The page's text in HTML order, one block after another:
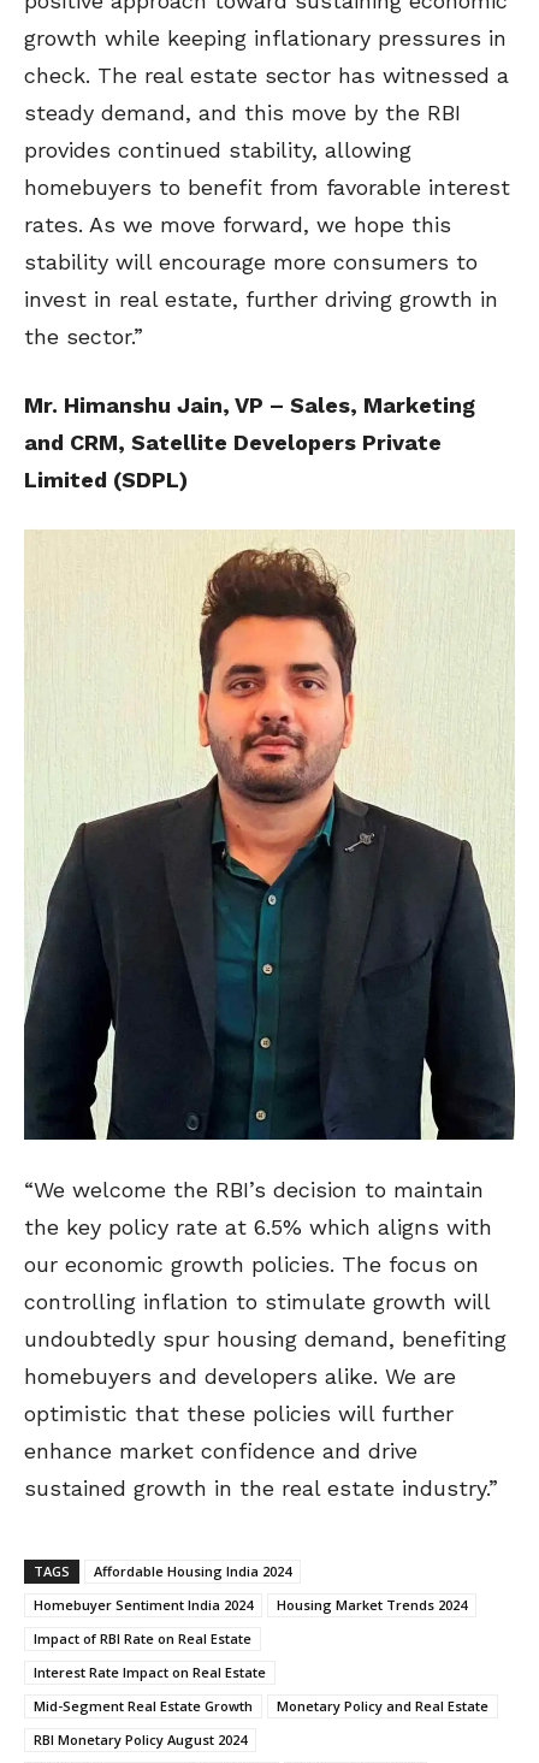
growth while keeping inflationary pressures in
check. The real estate sector has witnessed a
steady demand, and this move by the RBI
provides continued stability, allowing
homebuyers to benefit from favorable interest
rates. As we move forward, we hope this
stability will encourage more consumers to
invest in real estate, further driving growth in
the sector.”
Mr. Himanshu Jain, VP – Sales, Marketing
and CRM, Satellite Developers Private
Limited (SDPL)
“We welcome the RBI’s decision to maintain
the key policy rate at 6.5% which aligns with
our economic growth policies. The focus on
controlling inflation to stimulate growth will
undoubtedly spur housing demand, benefiting
homebuyers and developers alike. We are
optimistic that these policies will further
enhance market confidence and drive
sustained growth in the real estate industry.”
TAGS
Affordable Housing India 2024
Homebuyer Sentiment India 2024
Housing Market Trends 2024
Impact of RBI Rate on Real Estate
Interest Rate Impact on Real Estate
Mid-Segment Real Estate Growth
Monetary Policy and Real Estate
RBI Monetary Policy August 2024